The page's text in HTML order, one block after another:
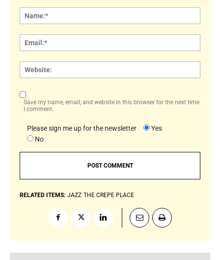
Save my name, email, and website in this browser for the next time
I comment.
Please sign me up for the newsletter
Yes
No
RELATED ITEMS: JAZZ THE CREPE PLACE